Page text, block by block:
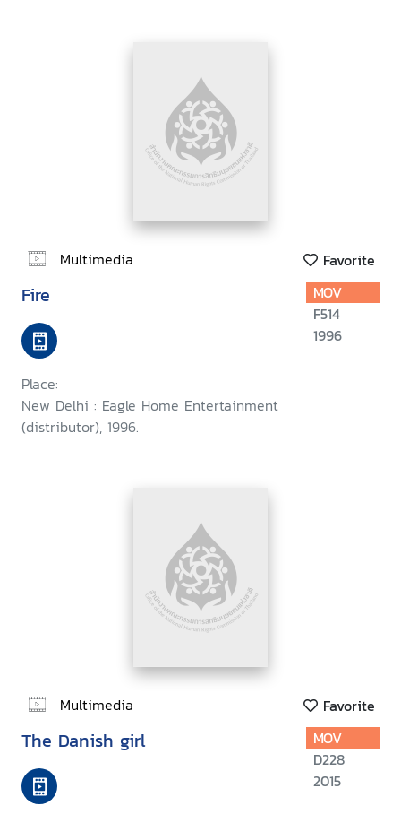
Multimedia Favorite
Fire
Place:
New Delhi : Eagle Home Entertainment
(distributor), 1996.
MOV
F514
1996
Multimedia Favorite
The Danish girl
MOV
D228
2015